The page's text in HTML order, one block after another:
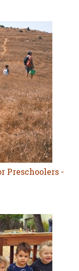
Preschoolers -